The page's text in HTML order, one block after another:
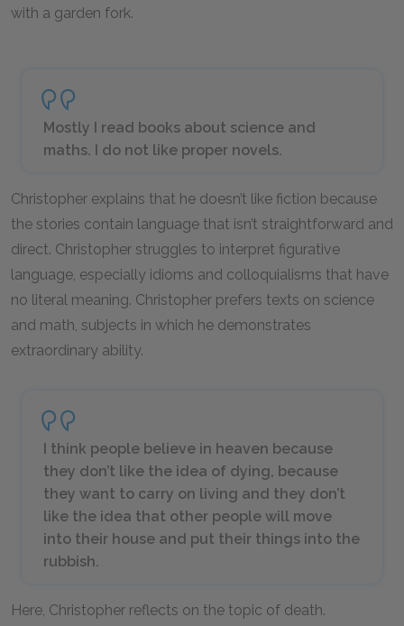
with a garden fork.
Mostly I read books about science and
maths. I do not like proper novels.
Christopher explains that he doesn’t like fiction because
the stories contain language that isn’t straightforward and
direct. Christopher struggles to interpret figurative
language, especially idioms and colloquialisms that have
no literal meaning. Christopher prefers texts on science
and math, subjects in which he demonstrates
extraordinary ability.
I think people believe in heaven because
they don’t like the idea of dying, because
they want to carry on living and they don’t
like the idea that other people will move
into their house and put their things into the
rubbish.
Here, Christopher reflects on the topic of death.